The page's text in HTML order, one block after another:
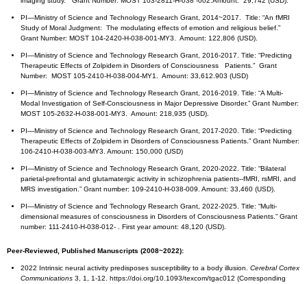
PI—Ministry of Science and Technology Research Grant, 2014~2017. Title: “An fMRI
Study of Moral Judgment: The modulating effects of emotion and religious belief.”
Grant Number: MOST 104-2420-H-038-001-MY3. Amount: 122,806 (USD).
PI—Ministry of Science and Technology Research Grant, 2016-2017. Title: “Predicting
Therapeutic Effects of Zolpidem in Disorders of Consciousness Patients.” Grant
Number: MOST 105-2410-H-038-004-MY1. Amount: 33,612.903 (USD)
PI—Ministry of Science and Technology Research Grant, 2016-2019. Title: “A Multi-
Modal Investigation of Self-Consciousness in Major Depressive Disorder.” Grant Number:
MOST 105-2632-H-038-001-MY3. Amount: 218,935 (USD).
PI—Ministry of Science and Technology Research Grant, 2017-2020. Title: “Predicting
Therapeutic Effects of Zolpidem in Disorders of Consciousness Patients.” Grant Number:
106-2410-H-038-003-MY3. Amount: 150,000 (USD)
PI—Ministry of Science and Technology Research Grant, 2020-2022. Title: “Bilateral
parietal-prefrontal and glutamatergic activity in schizophrenia patients--fMRI, rsMRI, and
MRS investigation.” Grant number: 109-2410-H-038-009. Amount: 33,460 (USD).
PI—Ministry of Science and Technology Research Grant, 2022-2025. Title: “Multi-
dimensional measures of consciousness in Disorders of Consciousness Patients.” Grant
number: 111-2410-H-038-012- . First year amount: 48,120 (USD).
Peer-Reviewed, Published Manuscripts (2008~2022):
2022 Intrinsic neural activity predisposes susceptibility to a body illusion.Cerebral Cortex
Communications 3, 1, 1-12. https://doi.org/10.1093/texcom/tgac012 (Corresponding